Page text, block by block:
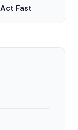
Act Fast